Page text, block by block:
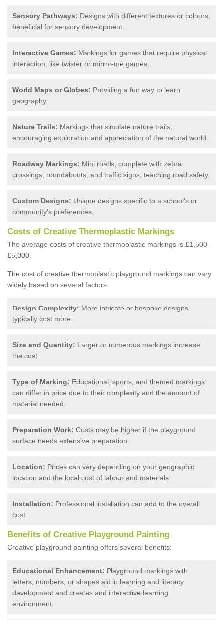
Sensory Pathways: Designs with different textures or colours,
beneficial for sensory development.
Interactive Games: Markings for games that require physical
interaction, like twister or mirror-me games.
World Maps or Globes: Providing a fun way to learn
geography.
Nature Trails: Markings that simulate nature trails,
encouraging exploration and appreciation of the natural world.
Roadway Markings: Mini roads, complete with zebra
crossings, roundabouts, and traffic signs, teaching road safety.
Custom Designs: Unique designs specific to a school's or
community's preferences.
Costs of Creative Thermoplastic Markings
The average costs of creative thermoplastic markings is £1,500 -
£5,000.
The cost of creative thermoplastic playground markings can vary
widely based on several factors:
Design Complexity: More intricate or bespoke designs
typically cost more.
Size and Quantity: Larger or numerous markings increase
the cost.
Type of Marking: Educational, sports, and themed markings
can differ in price due to their complexity and the amount of
material needed.
Preparation Work: Costs may be higher if the playground
surface needs extensive preparation.
Location: Prices can vary depending on your geographic
location and the local cost of labour and materials.
Installation: Professional installation can add to the overall
cost.
Benefits of Creative Playground Painting
Creative playground painting offers several benefits:
Educational Enhancement: Playground markings with
letters, numbers, or shapes aid in learning and literacy
development and creates and interactive learning
environment.